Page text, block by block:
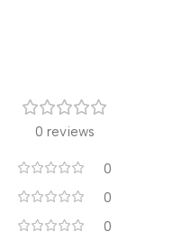
0 reviews
0
0
0